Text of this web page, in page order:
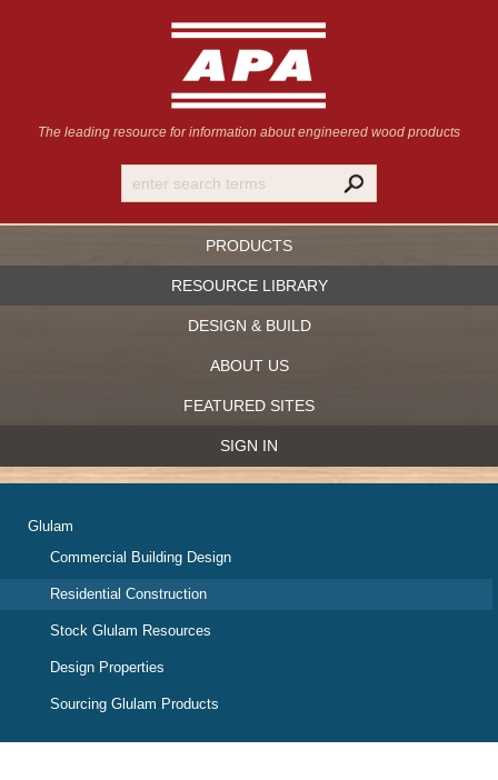
The leading resource for information about engineered wood products
PRODUCTS
RESOURCE LIBRARY
DESIGN & BUILD
ABOUT US
FEATURED SITES
SIGN IN
Glulam
Commercial Building Design
Residential Construction
Stock Glulam Resources
Design Properties
Sourcing Glulam Products